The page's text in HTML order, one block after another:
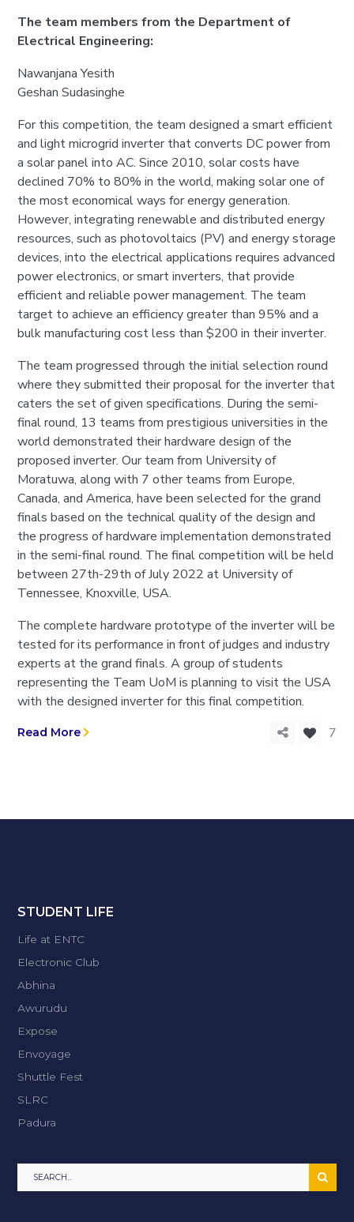
The team members from the Department of
Electrical Engineering:
Nawanjana Yesith
Geshan Sudasinghe
For this competition, the team designed a smart efficient
and light microgrid inverter that converts DC power from
a solar panel into AC. Since 2010, solar costs have
declined 70% to 80% in the world, making solar one of
the most economical ways for energy generation.
However, integrating renewable and distributed energy
resources, such as photovoltaics (PV) and energy storage
devices, into the electrical applications requires advanced
power electronics, or smart inverters, that provide
efficient and reliable power management. The team
target to achieve an efficiency greater than 95% and a
bulk manufacturing cost less than $200 in their inverter.
The team progressed through the initial selection round
where they submitted their proposal for the inverter that
caters the set of given specifications. During the semi-
final round, 13 teams from prestigious universities in the
world demonstrated their hardware design of the
proposed inverter. Our team from University of
Moratuwa, along with 7 other teams from Europe,
Canada, and America, have been selected for the grand
finals based on the technical quality of the design and
the progress of hardware implementation demonstrated
in the semi-final round. The final competition will be held
between 27th-29th of July 2022 at University of
Tennessee, Knoxville, USA.
The complete hardware prototype of the inverter will be
tested for its performance in front of judges and industry
experts at the grand finals. A group of students
representing the Team UoM is planning to visit the USA
with the designed inverter for this final competition.
Read More 7
STUDENT LIFE
Life at ENTC
Electronic Club
Abhina
Awurudu
Expose
Envoyage
Shuttle Fest
SLRC
Padura